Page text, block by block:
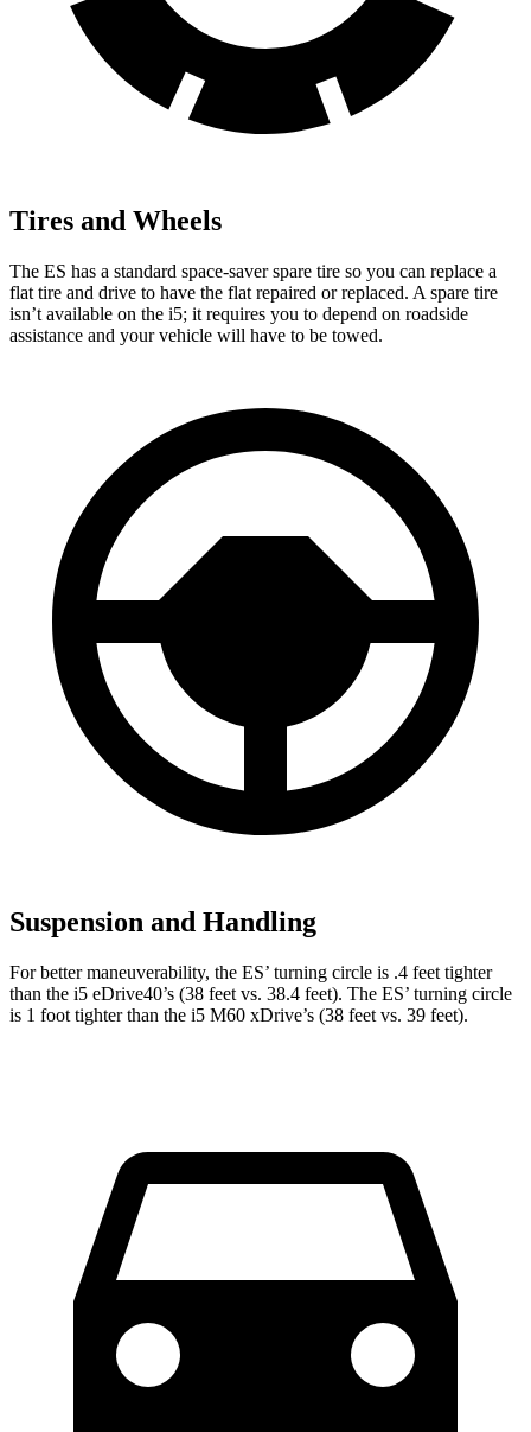
Tires and Wheels
The ES has a standard space-saver spare tire so you can replace a
flat tire and drive to have the flat repaired or replaced. A spare tire
isn’t available on the i5; it requires you to depend on roadside
assistance and your vehicle will have to be towed.
Suspension and Handling
For better maneuverability, the ES’ turning circle is .4 feet tighter
than the i5 eDrive40’s (38 feet vs. 38.4 feet). The ES’ turning circle
is 1 foot tighter than the i5 M60 xDrive’s (38 feet vs. 39 feet).